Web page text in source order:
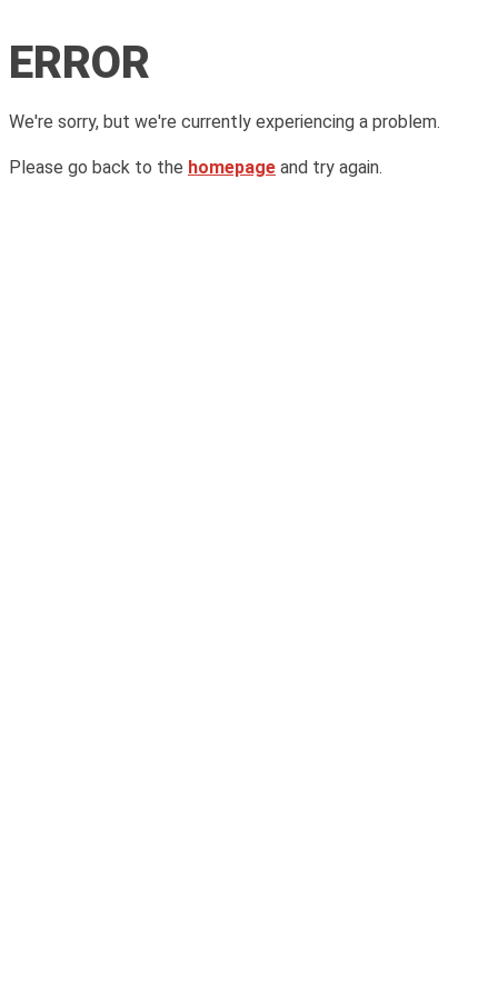
ERROR
We're sorry, but we're currently experiencing a problem.
Please go back to the homepage and try again.